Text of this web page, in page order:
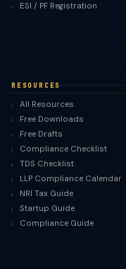
ESI / PF Registration
RESOURCES
All Resources
Free Downloads
Free Drafts
Compliance Checklist
TDS Checklist
LLP Compliance Calendar
NRI Tax Guide
Startup Guide
Compliance Guide